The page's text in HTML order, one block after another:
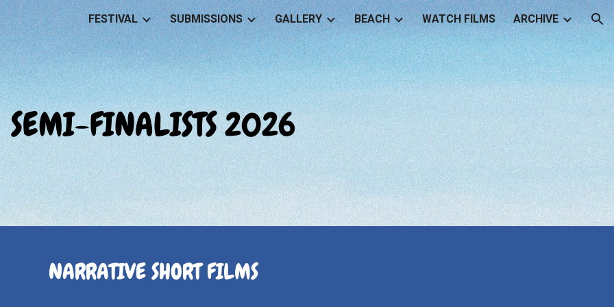
to main content Skip to navigation
FESTIVAL SUBMISSIONS GALLERY BEACH WATCH FILMS ARCHIVE
SEMI-FINALISTS 2026
NARRATIVE SHORT FILMS